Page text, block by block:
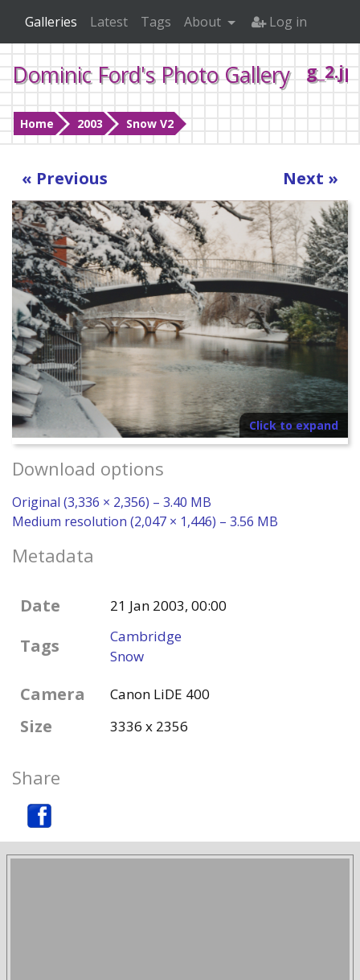
Dominic Ford's Photo Gallery
Home 2003 Snow V2
Galleries Latest Tags About Log in
« Previous Next »
Click to expand
Download options
Original (3,336 × 2,356) – 3.40 MB
Medium resolution (2,047 × 1,446) – 3.56 MB
Metadata
Date 21 Jan 2003, 00:00
Tags
Cambridge
Snow
Camera Canon LiDE 400
Size 3336 x 2356
Share